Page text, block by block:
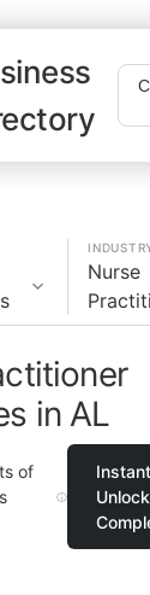
Nurse
in AL
of
Unlock